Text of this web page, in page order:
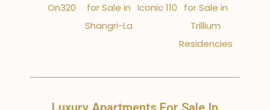
On320
for Sale in
Shangri-La
Iconic 110
for Sale in
Trillium
Residencies